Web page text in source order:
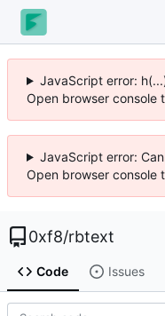
JavaScript error:
Open browser console
JavaScript error:
Open browser console
0xf8/rbtext
Code Issues